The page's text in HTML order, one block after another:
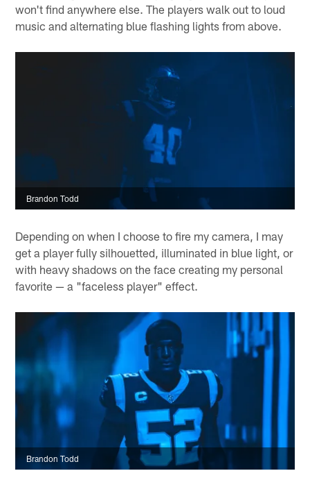
won't find anywhere else. The players walk out to loud
music and alternating blue flashing lights from above.
Brandon Todd
Depending on when I choose to fire my camera, I may
get a player fully silhouetted, illuminated in blue light, or
with heavy shadows on the face creating my personal
favorite — a "faceless player" effect.
Brandon Todd